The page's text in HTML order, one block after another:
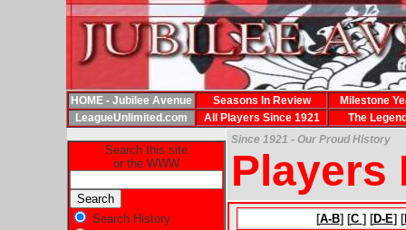
HOME - Jubilee Avenue Seasons In Review
Milestone
LeagueUnlimited.com
All Players Since 1921 The
Search this site
or the WWW
Search History
Since 1921 - Our Proud History
Players
[A-B] [C ] [D-E] [